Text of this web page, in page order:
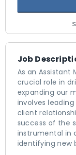
Job
As an Assistant
crucial role in
expanding our
involves
client
success of the
instrumental in
identifying new